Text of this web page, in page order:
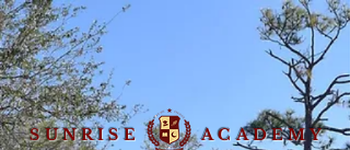
SUNRISE ACADEMY